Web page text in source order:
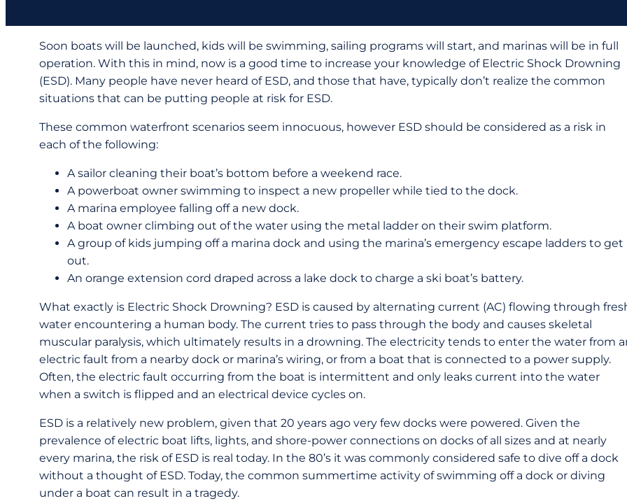
Soon boats will be launched, kids will be swimming, sailing programs will start, and marinas will be in full
operation. With this in mind, now is a good time to increase your knowledge of Electric Shock Drowning
(ESD). Many people have never heard of ESD, and those that have, typically don’t realize the common
situations that can be putting people at risk for ESD.
These common waterfront scenarios seem innocuous, however ESD should be considered as a risk in
each of the following:
A sailor cleaning their boat’s bottom before a weekend race.
A powerboat owner swimming to inspect a new propeller while tied to the dock.
A marina employee falling off a new dock.
A boat owner climbing out of the water using the metal ladder on their swim platform.
A group of kids jumping off a marina dock and using the marina’s emergency escape ladders to get
out.
An orange extension cord draped across a lake dock to charge a ski boat’s battery.
What exactly is Electric Shock Drowning? ESD is caused by alternating current (AC) flowing through
water encountering a human body. The current tries to pass through the body and causes skeletal
muscular paralysis, which ultimately results in a drowning. The electricity tends to enter the water from
electric fault from a nearby dock or marina’s wiring, or from a boat that is connected to a power supply.
Often, the electric fault occurring from the boat is intermittent and only leaks current into the water
when a switch is flipped and an electrical device cycles on.
ESD is a relatively new problem, given that 20 years ago very few docks were powered. Given the
prevalence of electric boat lifts, lights, and shore-power connections on docks of all sizes and at nearly
every marina, the risk of ESD is real today. In the 80’s it was commonly considered safe to dive off a dock
without a thought of ESD. Today, the common summertime activity of swimming off a dock or diving
under a boat can result in a tragedy.